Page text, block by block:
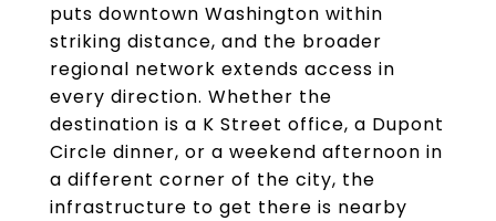
puts downtown Washington within
striking distance, and the broader
regional network extends access in
every direction. Whether the
destination is a K Street office, a Dupont
Circle dinner, or a weekend afternoon in
a different corner of the city, the
infrastructure to get there is nearby